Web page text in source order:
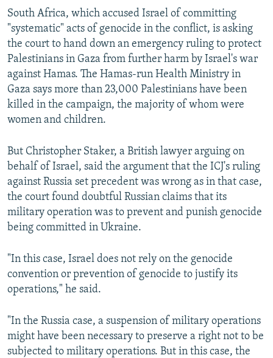
South Africa, which accused Israel of committing
"systematic" acts of genocide in the conflict, is asking
the court to hand down an emergency ruling to protect
Palestinians in Gaza from further harm by Israel's war
against Hamas. The Hamas-run Health Ministry in
Gaza says more than 23,000 Palestinians have been
killed in the campaign, the majority of whom were
women and children.
But Christopher Staker, a British lawyer arguing on
behalf of Israel, said the argument that the ICJ's ruling
against Russia set precedent was wrong as in that case,
the court found doubtful Russian claims that its
military operation was to prevent and punish genocide
being committed in Ukraine.
"In this case, Israel does not rely on the genocide
convention or prevention of genocide to justify its
operations," he said.
"In the Russia case, a suspension of military operations
might have been necessary to preserve a right not to be
subjected to military operations. But in this case, the